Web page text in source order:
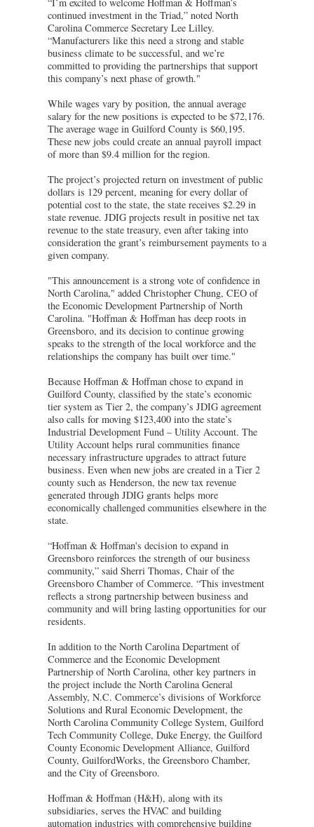
continued investment in the Triad,” noted North
Carolina Commerce Secretary Lee Lilley.
“Manufacturers like this need a strong and stable
business climate to be successful, and we’re
committed to providing the partnerships that support
this company’s next phase of growth."
While wages vary by position, the annual average
salary for the new positions is expected to be $72,176.
The average wage in Guilford County is $60,195.
These new jobs could create an annual payroll impact
of more than $9.4 million for the region.
The project’s projected return on investment of public
dollars is 129 percent, meaning for every dollar of
potential cost to the state, the state receives $2.29 in
state revenue. JDIG projects result in positive net tax
revenue to the state treasury, even after taking into
consideration the grant’s reimbursement payments to a
given company.
"This announcement is a strong vote of confidence in
North Carolina," added Christopher Chung, CEO of
the Economic Development Partnership of North
Carolina. "Hoffman & Hoffman has deep roots in
Greensboro, and its decision to continue growing
speaks to the strength of the local workforce and the
relationships the company has built over time."
Because Hoffman & Hoffman chose to expand in
Guilford County, classified by the state’s economic
tier system as Tier 2, the company’s JDIG agreement
also calls for moving $123,400 into the state’s
Industrial Development Fund – Utility Account. The
Utility Account helps rural communities finance
necessary infrastructure upgrades to attract future
business. Even when new jobs are created in a Tier 2
county such as Henderson, the new tax revenue
generated through JDIG grants helps more
economically challenged communities elsewhere in the
state.
“Hoffman & Hoffman's decision to expand in
Greensboro reinforces the strength of our business
community,” said Sherri Thomas, Chair of the
Greensboro Chamber of Commerce. “This investment
reflects a strong partnership between business and
community and will bring lasting opportunities for our
residents.
In addition to the North Carolina Department of
Commerce and the Economic Development
Partnership of North Carolina, other key partners in
the project include the North Carolina General
Assembly, N.C. Commerce’s divisions of Workforce
Solutions and Rural Economic Development, the
North Carolina Community College System, Guilford
Tech Community College, Duke Energy, the Guilford
County Economic Development Alliance, Guilford
County, GuilfordWorks, the Greensboro Chamber,
and the City of Greensboro.
Hoffman & Hoffman (H&H), along with its
subsidiaries, serves the HVAC and building
automation industries with comprehensive building